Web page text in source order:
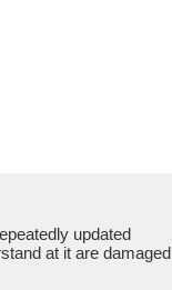
updated
at it are damaged